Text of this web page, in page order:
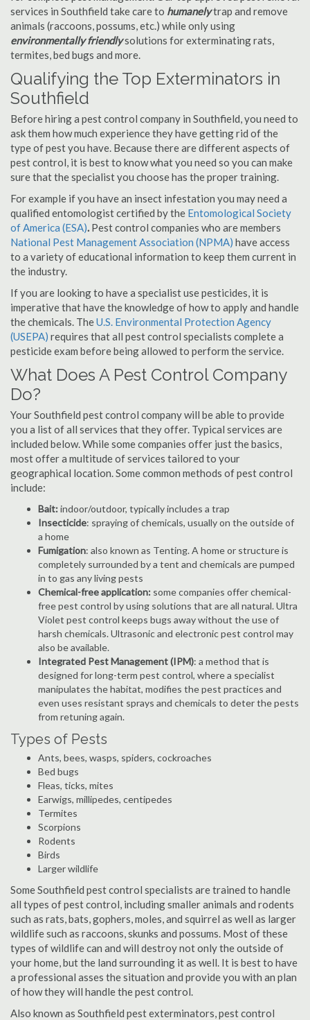
services in Southfield take care to humanelytrap and remove
animals (raccoons, possums, etc.) while only using
environmentally friendlysolutions for exterminating rats,
termites, bed bugs and more.
Qualifying the Top Exterminators in
Southfield
Before hiring a pest control company in Southfield, you need to
ask them how much experience they have getting rid of the
type of pest you have. Because there are different aspects of
pest control, it is best to know what you need so you can make
sure that the specialist you choose has the proper training.
For example if you have an insect infestation you may need a
qualified entomologist certified by the Entomological Society
of America (ESA). Pest control companies who are members
National Pest Management Association (NPMA) have access
to a variety of educational information to keep them current in
the industry.
If you are looking to have a specialist use pesticides, it is
imperative that have the knowledge of how to apply and handle
the chemicals. TheU.S. Environmental Protection Agency
(USEPA) requires that all pest control specialists complete a
pesticide exam before being allowed to perform the service.
What Does A Pest Control Company
Do?
Your Southfield pest control company will be able to provide
you a list of all services that they offer. Typical services are
included below. While some companies offer just the basics,
most offer a multitude of services tailored to your
geographical location. Some common methods of pest control
include:
Bait:indoor/outdoor, typically includes a trap
Insecticide: spraying of chemicals, usually on the outside of
a home
Fumigation: also known as Tenting. A home or structure is
completely surrounded by a tent and chemicals are pumped
in to gas any living pests
Chemical-free application: some companies offer chemical-
free pest control by using solutions that are all natural. Ultra
Violet pest control keeps bugs away without the use of
harsh chemicals. Ultrasonic and electronic pest control may
also be available.
Integrated Pest Management (IPM): a method that is
designed for long-term pest control, where a specialist
manipulates the habitat, modifies the pest practices and
even uses resistant sprays and chemicals to deter the pests
from retuning again.
Types of Pests
Ants, bees, wasps, spiders, cockroaches
Bed bugs
Fleas, ticks, mites
Earwigs, millipedes, centipedes
Termites
Scorpions
Rodents
Birds
Larger wildlife
Some Southfield pest control specialists are trained to handle
all types of pest control, including smaller animals and rodents
such as rats, bats, gophers, moles, and squirrel as well as larger
wildlife such as raccoons, skunks and possums. Most of these
types of wildlife can and will destroy not only the outside of
your home, but the land surrounding it as well. It is best to have
a professional asses the situation and provide you with an plan
of how they will handle the pest control.
Also known as Southfield pest exterminators, pest control